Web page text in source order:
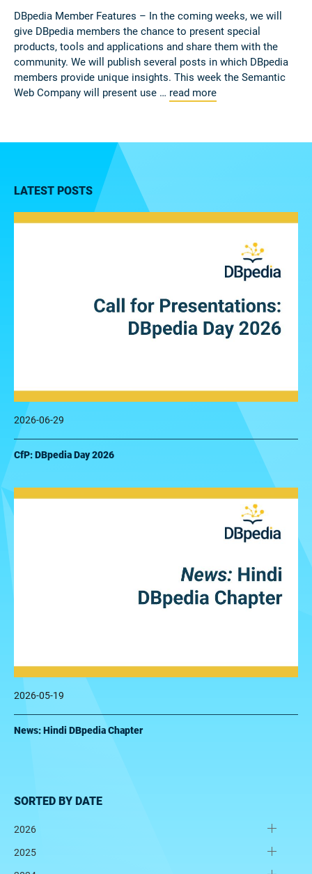
DBpedia Member Features – In the coming weeks, we will
give DBpedia members the chance to present special
products, tools and applications and share them with the
community. We will publish several posts in which DBpedia
members provide unique insights. This week the Semantic
Web Company will present use … read more
LATEST POSTS
2026-06-29
CfP: DBpedia Day 2026
2026-05-19
News: Hindi DBpedia Chapter
SORTED BY DATE
2026
2025